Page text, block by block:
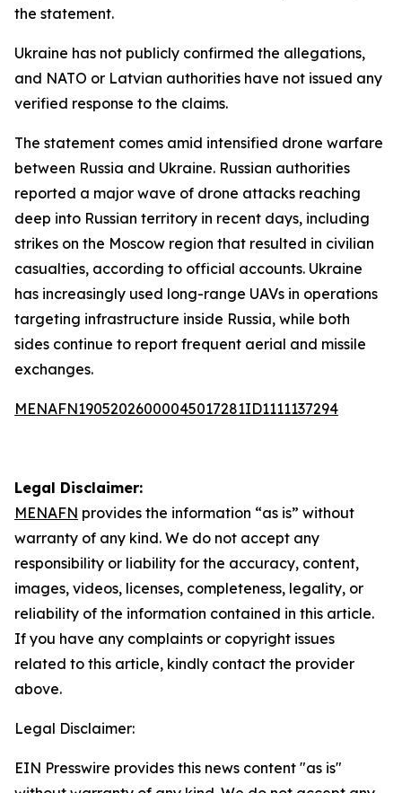
the statement.
Ukraine has not publicly confirmed the allegations,
and NATO or Latvian authorities have not issued any
verified response to the claims.
The statement comes amid intensified drone warfare
between Russia and Ukraine. Russian authorities
reported a major wave of drone attacks reaching
deep into Russian territory in recent days, including
strikes on the Moscow region that resulted in civilian
casualties, according to official accounts. Ukraine
has increasingly used long-range UAVs in operations
targeting infrastructure inside Russia, while both
sides continue to report frequent aerial and missile
exchanges.
MENAFN19052026000045017281ID1111137294
Legal Disclaimer:
MENAFN provides the information “as is” without
warranty of any kind. We do not accept any
responsibility or liability for the accuracy, content,
images, videos, licenses, completeness, legality, or
reliability of the information contained in this article.
If you have any complaints or copyright issues
related to this article, kindly contact the provider
above.
Legal Disclaimer:
EIN Presswire provides this news content "as is"